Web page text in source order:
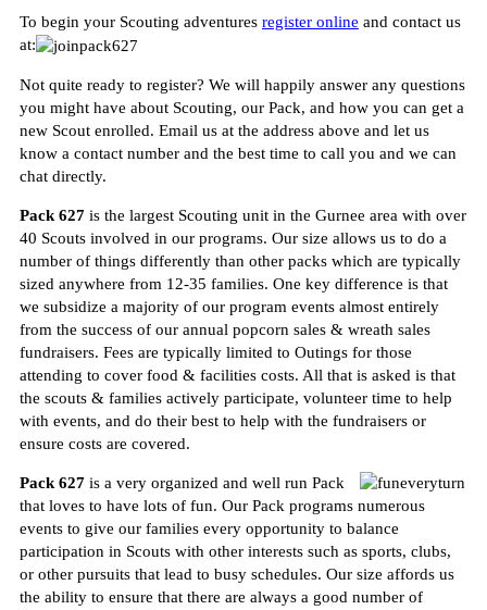
To begin your Scouting adventures register online and contact us
at:
Not quite ready to register? We will happily answer any questions
you might have about Scouting, our Pack, and how you can get a
new Scout enrolled. Email us at the address above and let us
know a contact number and the best time to call you and we can
chat directly.
Pack 627 is the largest Scouting unit in the Gurnee area with over
40 Scouts involved in our programs. Our size allows us to do a
number of things differently than other packs which are typically
sized anywhere from 12-35 families. One key difference is that
we subsidize a majority of our program events almost entirely
from the success of our annual popcorn sales & wreath sales
fundraisers. Fees are typically limited to Outings for those
attending to cover food & facilities costs. All that is asked is that
the scouts & families actively participate, volunteer time to help
with events, and do their best to help with the fundraisers or
ensure costs are covered.
Pack 627 is a very organized and well run Pack
that loves to have lots of fun. Our Pack programs numerous
events to give our families every opportunity to balance
participation in Scouts with other interests such as sports, clubs,
or other pursuits that lead to busy schedules. Our size affords us
the ability to ensure that there are always a good number of